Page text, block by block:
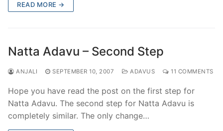
READ MORE →
Natta Adavu – Second Step
ANJALI SEPTEMBER 10, 2007 ADAVUS 11 COMMENTS
Hope you have read the post on the first step for
Natta Adavu. The second step for Natta Adavu is
completely similar. The only change…